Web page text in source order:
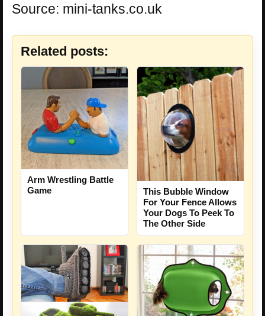
Source: mini-tanks.co.uk
Related posts:
Arm Wrestling Battle
Game
This Bubble Window
For Your Fence Allows
Your Dogs To Peek To
The Other Side